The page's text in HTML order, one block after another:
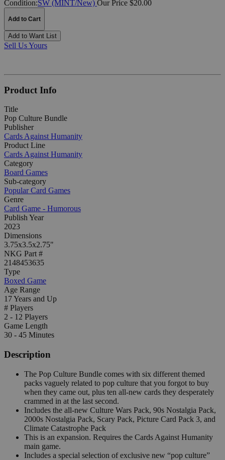
Condition:SW (MINT/New) Our Price $20.00
Add to Cart
Add to Want List
Sell Us Yours
Product Info
Title
Pop Culture Bundle
Publisher
Cards Against Humanity
Product Line
Cards Against Humanity
Category
Board Games
Sub-category
Popular Card Games
Genre
Card Game - Humorous
Publish Year
2023
Dimensions
3.75x3.5x2.75"
NKG Part #
2148453635
Type
Boxed Game
Age Range
17 Years and Up
# Players
2 - 12 Players
Game Length
30 - 45 Minutes
Description
The Pop Culture Bundle comes with six different themed
packs vaguely related to pop culture that you forgot to buy
when they came out, plus ten all-new cards they desperately
crammed in at the last second.
Includes the all-new Culture Wars Pack, 90s Nostalgia Pack,
2000s Nostalgia Pack, Scary Pack, Picture Card Pack 3, and
Climate Catastrophe Pack
This is an expansion. Requires the Cards Against Humanity
main game.
Includes a special selection of exclusive new “pop culture”